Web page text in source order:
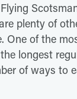
plenty of
One of the
longest
of ways to